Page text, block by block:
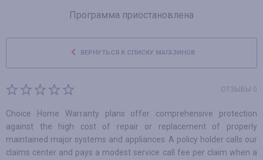
Программа приостановлена
ВЕРНУТЬСЯ К СПИСКУ МАГАЗИНОВ
ОТЗЫВЫ 0
Choice Home Warranty plans offer comprehensive protection
against the high cost of repair or replacement of properly
maintained major systems and appliances. A policy holder calls our
claims center and pays a modest service call fee per claim when a